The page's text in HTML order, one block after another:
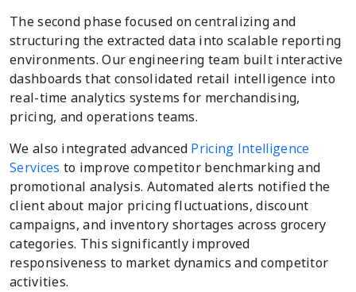
The second phase focused on centralizing and
structuring the extracted data into scalable reporting
environments. Our engineering team built interactive
dashboards that consolidated retail intelligence into
real-time analytics systems for merchandising,
pricing, and operations teams.
We also integrated advanced Pricing Intelligence
Services to improve competitor benchmarking and
promotional analysis. Automated alerts notified the
client about major pricing fluctuations, discount
campaigns, and inventory shortages across grocery
categories. This significantly improved
responsiveness to market dynamics and competitor
activities.